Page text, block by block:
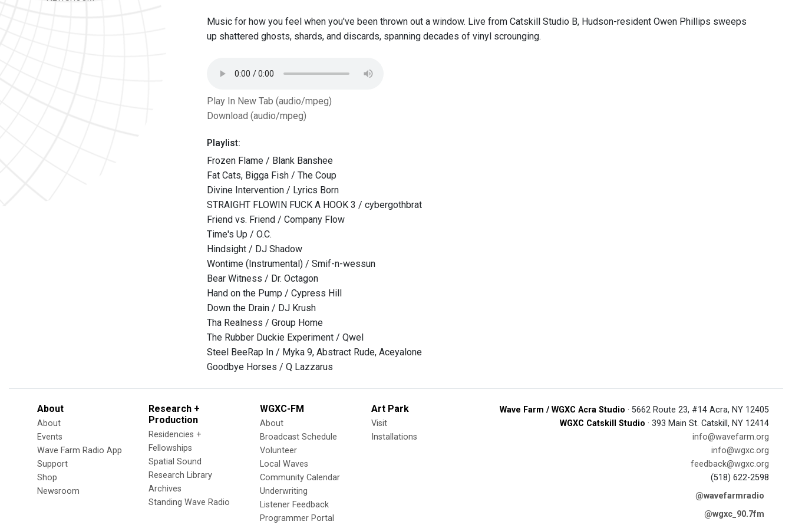
Music for how you feel when you've been thrown out a window. Live from Catskill Studio B, Hudson-resident Owen Phillips sweeps
up shattered ghosts, shards, and discards, spanning decades of vinyl scrounging.
Play In New Tab (audio/mpeg)
Download (audio/mpeg)
Playlist:
Frozen Flame / Blank Banshee
Fat Cats, Bigga Fish / The Coup
Divine Intervention / Lyrics Born
STRAIGHT FLOWIN FUCK A HOOK 3 / cybergothbrat
Friend vs. Friend / Company Flow
Time's Up / O.C.
Hindsight / DJ Shadow
Wontime (Instrumental) / Smif-n-wessun
Bear Witness / Dr. Octagon
Hand on the Pump / Cypress Hill
Down the Drain / DJ Krush
Tha Realness / Group Home
The Rubber Duckie Experiment / Qwel
Steel BeeRap In / Myka 9, Abstract Rude, Aceyalone
Goodbye Horses / Q Lazzarus
About
About
Events
Wave Farm Radio App
Support
Shop
Newsroom
Research +
Production
Residencies +
Fellowships
Spatial Sound
Research Library
Archives
Standing Wave Radio
WGXC-FM
About
Broadcast Schedule
Volunteer
Local Waves
Community Calendar
Underwriting
Listener Feedback
Programmer Portal
Art Park
Visit
Installations
Wave Farm / WGXC Acra Studio · 5662 Route 23, #14 Acra, NY 12405
WGXC Catskill Studio · 393 Main St. Catskill, NY 12414
info@wavefarm.org
info@wgxc.org
feedback@wgxc.org
(518) 622-2598
@wavefarmradio
@wgxc_90.7fm